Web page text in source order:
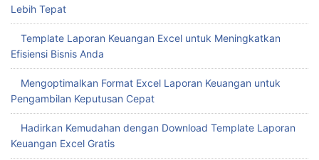
Lebih Tepat
Template Laporan Keuangan Excel untuk Meningkatkan
Efisiensi Bisnis Anda
Mengoptimalkan Format Excel Laporan Keuangan untuk
Pengambilan Keputusan Cepat
Hadirkan Kemudahan dengan Download Template Laporan
Keuangan Excel Gratis